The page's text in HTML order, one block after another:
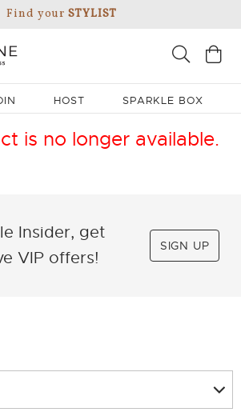
Find your STYLIST
HOST SPARKLE BOX
is no longer available.
Insider, get
VIP offers!
SIGN UP